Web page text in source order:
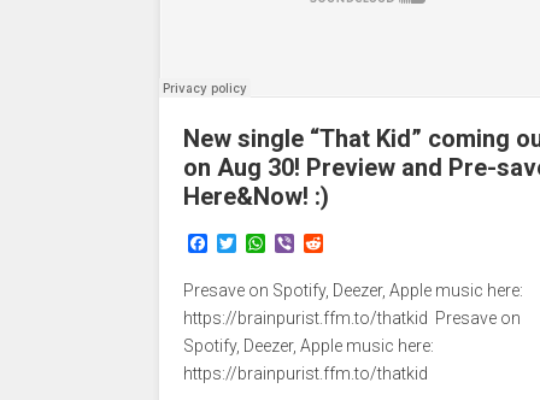
New single “That Kid” coming
on Aug 30! Preview and Pre-
Here&Now! :)
F
c
e
b
o
o
k
T
i
t
t
e
r
W
a
t
s
A
p
p
V
b
e
r
d
d
i
t
Presave on Spotify, Deezer, Apple music here:
https://brainpurist.ffm.to/thatkid Presave on
Spotify, Deezer, Apple music here:
https://brainpurist.ffm.to/thatkid